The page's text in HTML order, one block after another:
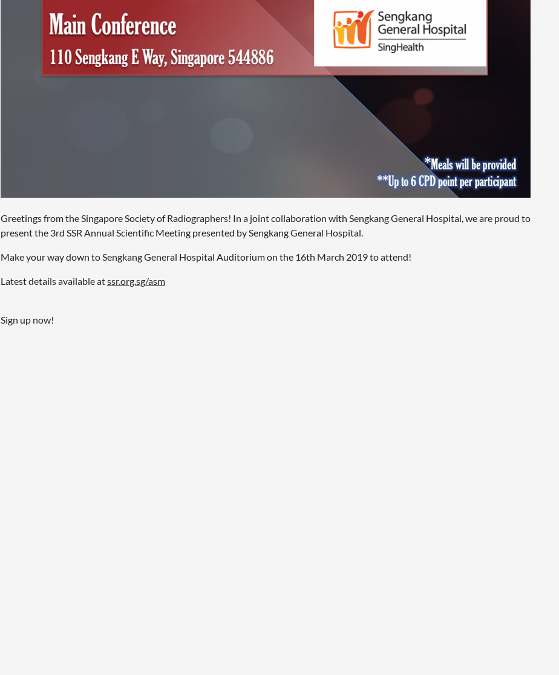
Greetings from the Singapore Society of Radiographers! In a joint collaboration with Sengkang General Hospital, we are proud to
present the 3rd SSR Annual Scientific Meeting presented by Sengkang General Hospital.
Make your way down to Sengkang General Hospital Auditorium on the 16th March 2019 to attend!
Latest details available atssr.org.sg/asm
Sign up now!